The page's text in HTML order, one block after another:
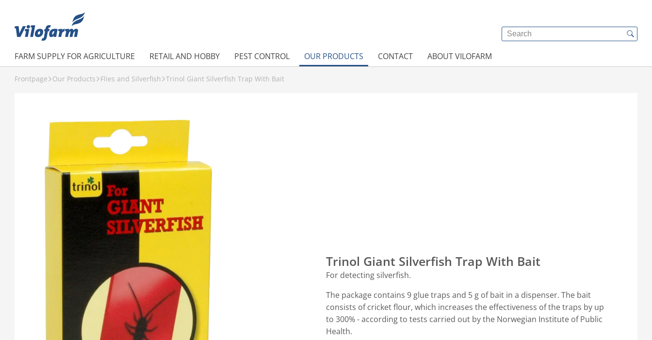
FARM SUPPLY FOR AGRICULTURE RETAIL AND HOBBY PEST CONTROL OUR PRODUCTS CONTACT ABOUT VILOFARM
Frontpage Our Products Flies and Silverfish Trinol Giant Silverfish Trap With Bait
Trinol Giant Silverfish Trap With Bait
For detecting silverfish.
The package contains 9 glue traps and 5 g of bait in a dispenser. The bait
consists of cricket flour, which increases the effectiveness of the traps by up
to 300% - according to tests carried out by the Norwegian Institute of Public
Health.